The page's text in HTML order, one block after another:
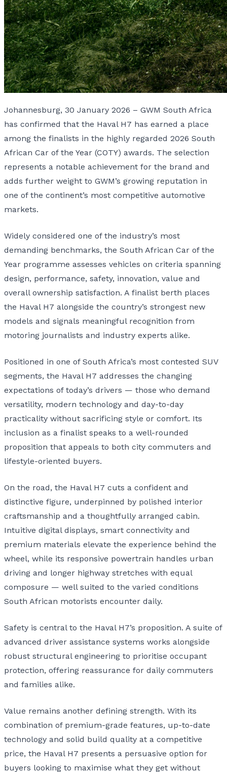
Johannesburg, 30 January 2026 – GWM South Africa
has confirmed that the Haval H7 has earned a place
among the finalists in the highly regarded 2026 South
African Car of the Year (COTY) awards. The selection
represents a notable achievement for the brand and
adds further weight to GWM’s growing reputation in
one of the continent’s most competitive automotive
markets.
Widely considered one of the industry’s most
demanding benchmarks, the South African Car of the
Year programme assesses vehicles on criteria spanning
design, performance, safety, innovation, value and
overall ownership satisfaction. A finalist berth places
the Haval H7 alongside the country’s strongest new
models and signals meaningful recognition from
motoring journalists and industry experts alike.
Positioned in one of South Africa’s most contested SUV
segments, the Haval H7 addresses the changing
expectations of today’s drivers — those who demand
versatility, modern technology and day-to-day
practicality without sacrificing style or comfort. Its
inclusion as a finalist speaks to a well-rounded
proposition that appeals to both city commuters and
lifestyle-oriented buyers.
On the road, the Haval H7 cuts a confident and
distinctive figure, underpinned by polished interior
craftsmanship and a thoughtfully arranged cabin.
Intuitive digital displays, smart connectivity and
premium materials elevate the experience behind the
wheel, while its responsive powertrain handles urban
driving and longer highway stretches with equal
composure — well suited to the varied conditions
South African motorists encounter daily.
Safety is central to the Haval H7’s proposition. A suite of
advanced driver assistance systems works alongside
robust structural engineering to prioritise occupant
protection, offering reassurance for daily commuters
and families alike.
Value remains another defining strength. With its
combination of premium-grade features, up-to-date
technology and solid build quality at a competitive
price, the Haval H7 presents a persuasive option for
buyers looking to maximise what they get without